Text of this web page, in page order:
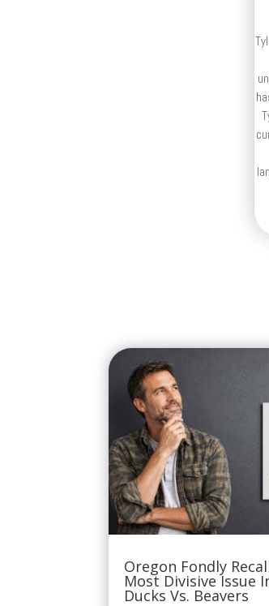
Oregon Fondly
Most Divisive Issue
Ducks Vs. Beavers